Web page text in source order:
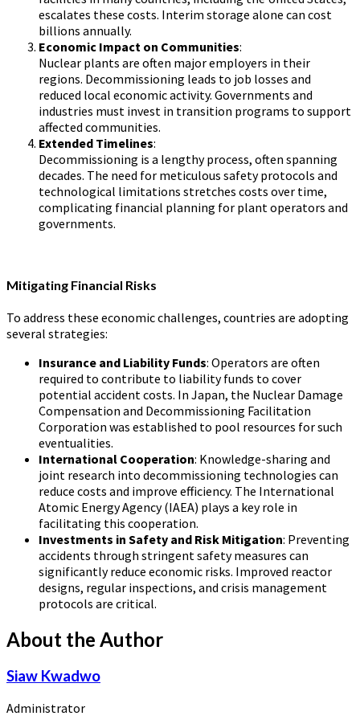
escalates these costs. Interim storage alone can cost
billions annually.
Economic Impact on Communities:
Nuclear plants are often major employers in their
regions. Decommissioning leads to job losses and
reduced local economic activity. Governments and
industries must invest in transition programs to support
affected communities.
Extended Timelines:
Decommissioning is a lengthy process, often spanning
decades. The need for meticulous safety protocols and
technological limitations stretches costs over time,
complicating financial planning for plant operators and
governments.
Mitigating Financial Risks
To address these economic challenges, countries are adopting
several strategies:
Insurance and Liability Funds: Operators are often
required to contribute to liability funds to cover
potential accident costs. In Japan, the Nuclear Damage
Compensation and Decommissioning Facilitation
Corporation was established to pool resources for such
eventualities.
International Cooperation: Knowledge-sharing and
joint research into decommissioning technologies can
reduce costs and improve efficiency. The International
Atomic Energy Agency (IAEA) plays a key role in
facilitating this cooperation.
Investments in Safety and Risk Mitigation: Preventing
accidents through stringent safety measures can
significantly reduce economic risks. Improved reactor
designs, regular inspections, and crisis management
protocols are critical.
About the Author
Siaw Kwadwo
Administrator